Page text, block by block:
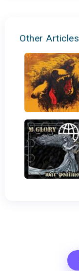
Other Articles